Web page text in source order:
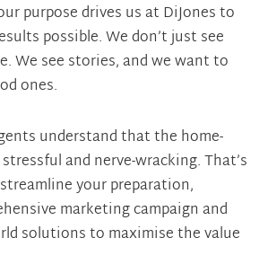
purpose drives us at DiJones to
possible. We don’t just see
We see stories, and we want to
ones.
understand that the home-
and nerve-wracking. That’s
your preparation,
marketing campaign and
solutions to maximise the value